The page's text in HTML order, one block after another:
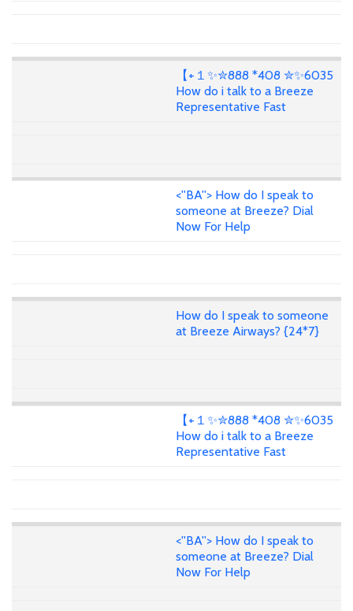
【+１✨✮888 *408 ✮✨6035
How do i talk to a Breeze
Representative Fast
<''BA''> How do I speak to
someone at Breeze? Dial
Now For Help
How do I speak to someone
at Breeze Airways? {24*7}
【+１✨✮888 *408 ✮✨6035
How do i talk to a Breeze
Representative Fast
<''BA''> How do I speak to
someone at Breeze? Dial
Now For Help